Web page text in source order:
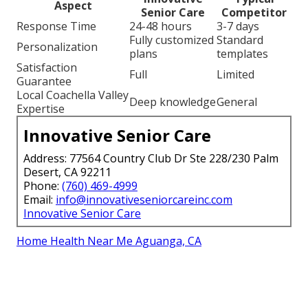
Aspect
Senior Care
Competitor
Response Time
24-48 hours
3-7 days
Personalization
Fully customized
plans
Standard
templates
Satisfaction
Guarantee
Full
Limited
Local Coachella Valley
Expertise
Deep knowledgeGeneral
Innovative Senior Care
Address: 77564 Country Club Dr Ste 228/230 Palm
Desert, CA 92211
Phone: (760) 469-4999
Email: info@innovativeseniorcareinc.com
Innovative Senior Care
Home Health Near Me Aguanga, CA